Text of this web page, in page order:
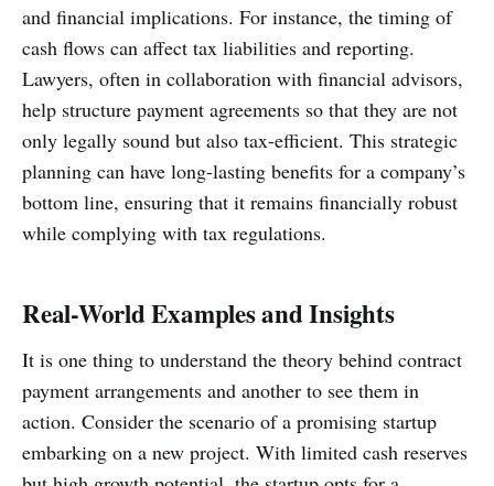
and financial implications. For instance, the timing of
cash flows can affect tax liabilities and reporting.
Lawyers, often in collaboration with financial advisors,
help structure payment agreements so that they are not
only legally sound but also tax-efficient. This strategic
planning can have long-lasting benefits for a company’s
bottom line, ensuring that it remains financially robust
while complying with tax regulations.
Real-World Examples and Insights
It is one thing to understand the theory behind contract
payment arrangements and another to see them in
action. Consider the scenario of a promising startup
embarking on a new project. With limited cash reserves